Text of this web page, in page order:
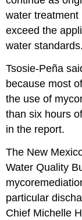
water treatment
exceed the
water
Tsosie-Peña
because most
the use of
than six hours
in the report.
The New
Water Quality
particular
Chief Michelle